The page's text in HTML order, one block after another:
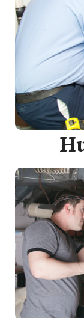
Our goal is
into full-
we will be
summer